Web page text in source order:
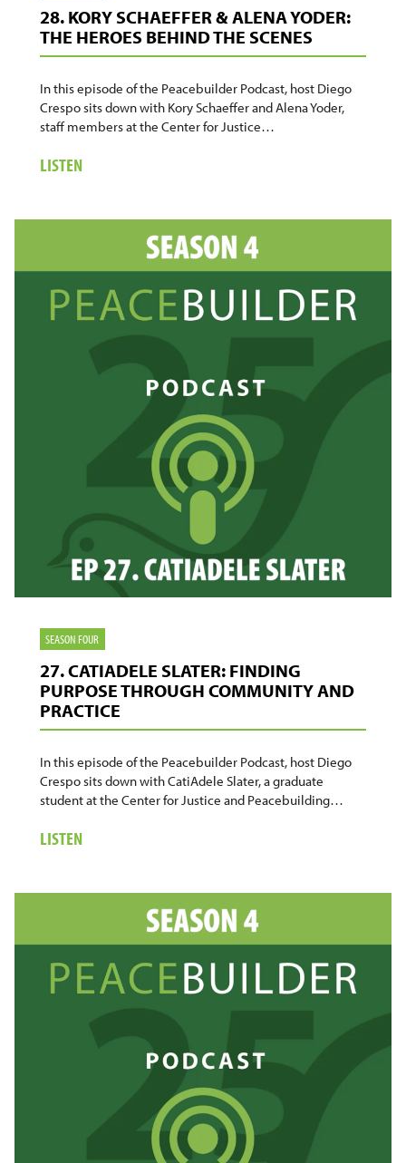
28. KORY SCHAEFFER & ALENA YODER:
THE HEROES BEHIND THE SCENES
In this episode of the Peacebuilder Podcast, host Diego
Crespo sits down with Kory Schaeffer and Alena Yoder,
staff members at the Center for Justice…
LISTENABOUT
SCHAEFFER
YODER:
THE
HEROES
BEHIND
THE
SEASON FOUR
27. CATIADELE SLATER: FINDING
PURPOSE THROUGH COMMUNITY AND
PRACTICE
In this episode of the Peacebuilder Podcast, host Diego
Crespo sits down with CatiAdele Slater, a graduate
student at the Center for Justice and Peacebuilding…
LISTENABOUT
SLATER:
COMMUNITY
AND
PRACTICE